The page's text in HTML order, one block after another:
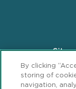
Footer
Privacy
ML
By clicking
storing of
navigation,